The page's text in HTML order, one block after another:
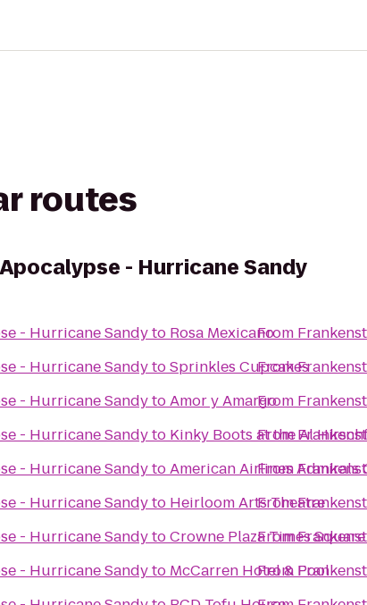
routes
- Hurricane Sandy
- Hurricane Sandyto Rosa Mexicano
- Hurricane SandytoSprinkles Cupcakes
- Hurricane SandytoAmor y Amargo
- Hurricane Sandyto Kinky Boots at the Al
- Hurricane SandytoAmerican Airlines Admirals
- Hurricane Sandyto Heirloom Arts Theatre
- Hurricane SandytoCrowne Plaza Times
- Hurricane Sandyto McCarren Hotel & Pool
From
From
From
From
From
From
From
From